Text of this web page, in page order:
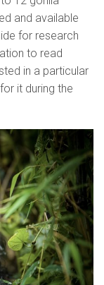
and available
for research
to read
in a particular
it during the